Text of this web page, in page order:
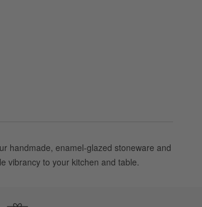
handmade, enamel-glazed stoneware and
vibrancy to your kitchen and table.